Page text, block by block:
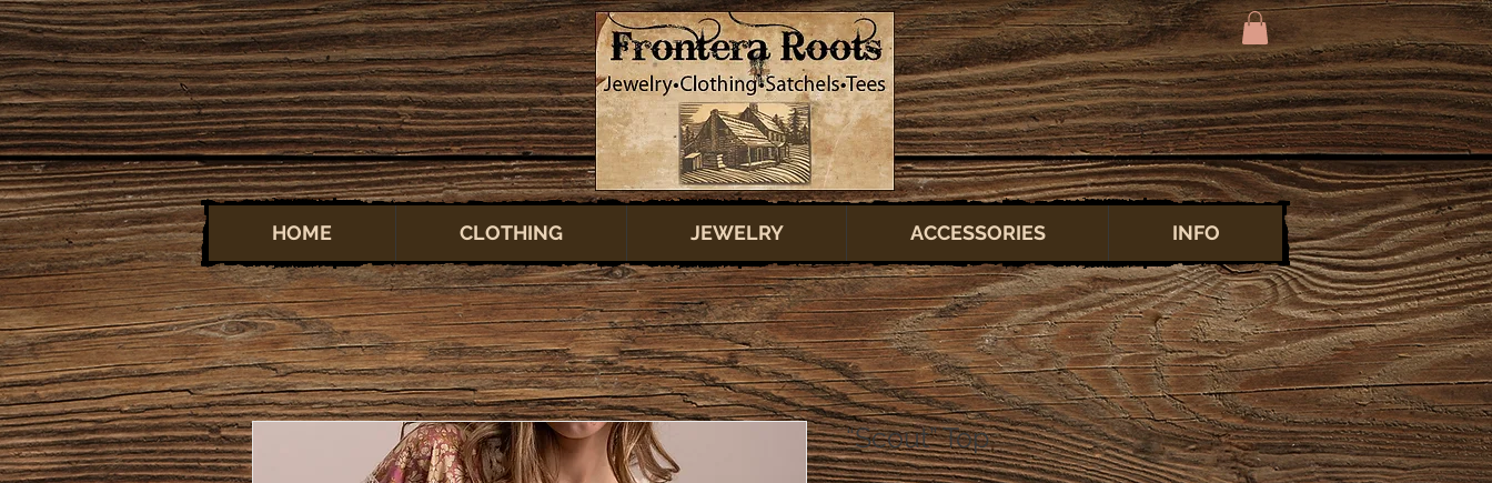
HOME CLOTHING JEWELRY ACCESSORIES INFO
“Scout” Top